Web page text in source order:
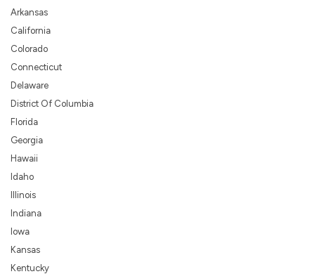
Arkansas
California
Colorado
Connecticut
Delaware
District Of Columbia
Florida
Georgia
Hawaii
Idaho
Illinois
Indiana
Iowa
Kansas
Kentucky